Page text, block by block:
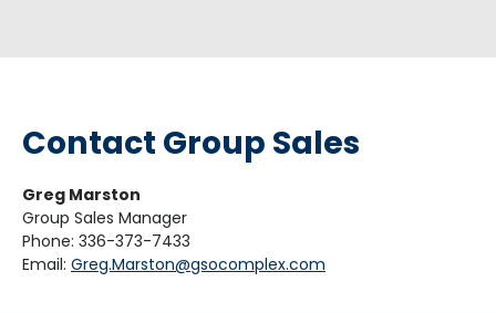
Contact Group Sales
Greg Marston
Group Sales Manager
Phone: 336-373-7433
Email: Greg.Marston@gsocomplex.com